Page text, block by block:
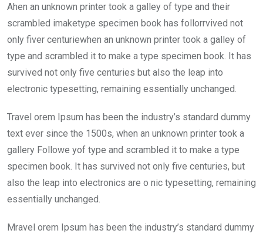
b
o
o
k
er s
A
p
p
dI
n
Ahen an unknown printer took a galley of type and their
scrambled imaketype specimen book has follorrvived not
only fiver centuriewhen an unknown printer took a galley of
type and scrambled it to make a type specimen book. It has
survived not only five centuries but also the leap into
electronic typesetting, remaining essentially unchanged.
Travel orem Ipsum has been the industry’s standard dummy
text ever since the 1500s, when an unknown printer took a
gallery Followe yof type and scrambled it to make a type
specimen book. It has survived not only five centuries, but
also the leap into electronics are o nic typesetting, remaining
essentially unchanged.
Mravel orem Ipsum has been the industry’s standard dummy